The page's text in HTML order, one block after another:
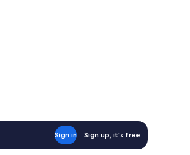
Sign in Sign up, it's free